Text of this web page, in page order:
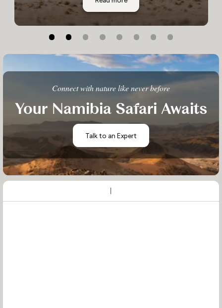
Connect with nature like never before
Your Namibia Safari Awaits
Talk to an Expert